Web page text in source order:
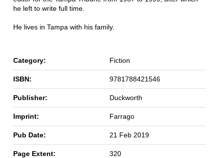
he left to write full time.
He lives in Tampa with his family.
Category: Fiction
ISBN: 9781788421546
Publisher: Duckworth
Imprint: Farrago
Pub Date: 21 Feb 2019
Page Extent: 320